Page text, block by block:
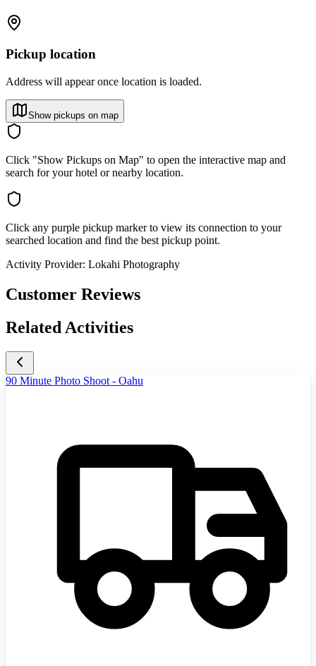
Pickup location
Address will appear once location is loaded.
Show pickups on map
Click "Show Pickups on Map" to open the interactive map and
search for your hotel or nearby location.
Click any purple pickup marker to view its connection to your
searched location and find the best pickup point.
Activity Provider: Lokahi Photography
Customer Reviews
Related Activities
90 Minute Photo Shoot - Oahu